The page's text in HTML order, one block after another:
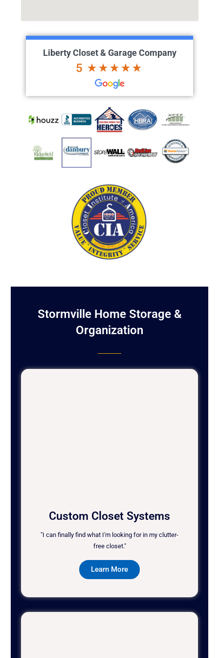
Liberty Closet & Garage Company
5
Stormville Home Storage &
Organization
Custom Closet Systems
"I can finally find what I'm looking for in my clutter-
free closet."
Learn More